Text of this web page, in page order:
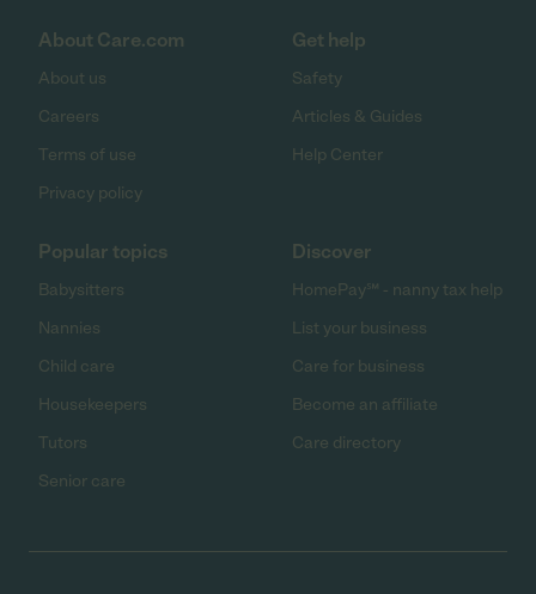
About Care.com
About us
Careers
Terms of use
Privacy policy
Get help
Safety
Articles & Guides
Help Center
Popular topics
Babysitters
Nannies
Child care
Housekeepers
Tutors
Senior care
Discover
HomePay℠ - nanny tax help
List your business
Care for business
Become an affiliate
Care directory